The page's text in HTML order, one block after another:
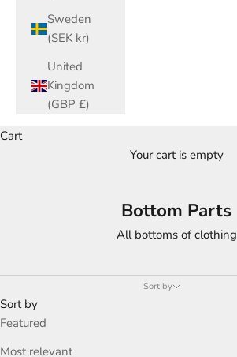
Sweden
(SEK kr)
United
Kingdom
(GBP £)
Cart
Your cart is empty
Bottom Parts
All bottoms of clothing
Sort by
Sort by
Featured
Most relevant